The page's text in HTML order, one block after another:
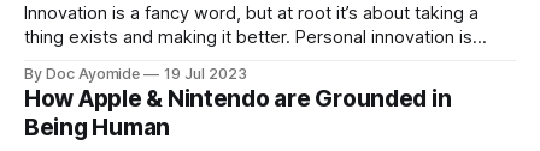
Innovation is a fancy word, but at root it’s about taking a
thing exists and making it better. Personal innovation is
By Doc Ayomide 19 Jul 2023
How Apple & Nintendo are Grounded in
Being Human